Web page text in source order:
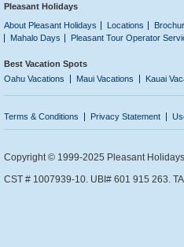
Pleasant Holidays
About Pleasant Holidays
Locations
Mahalo Days
Pleasant Tour Operator
Best Vacation Spots
Oahu Vacations
Maui Vacations Kauai
Terms & Conditions Privacy Statement
Copyright © 1999-2025 Pleasant
CST # 1007939-10. UBI# 601 915 263.